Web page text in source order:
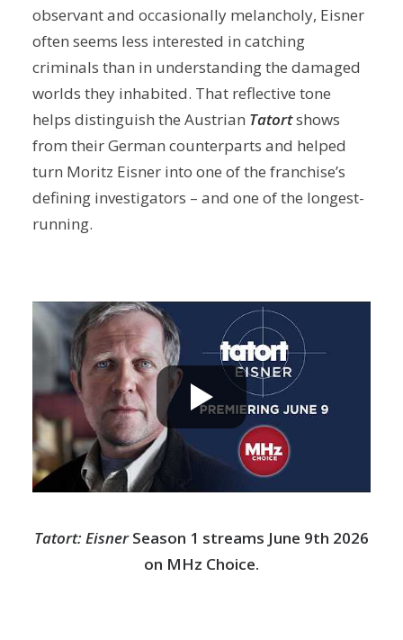
observant and occasionally melancholy, Eisner
often seems less interested in catching
criminals than in understanding the damaged
worlds they inhabited. That reflective tone
helps distinguish the Austrian Tatortshows
from their German counterparts and helped
turn Moritz Eisner into one of the franchise’s
defining investigators – and one of the longest-
running.
Tatort: EisnerSeason 1 streams June 9th 2026
on MHz Choice.